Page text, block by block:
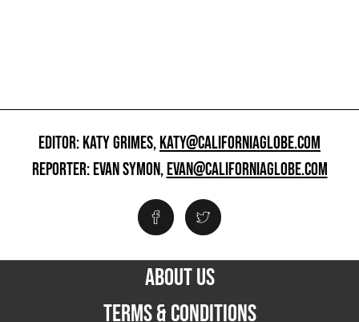
EDITOR: KATY GRIMES,KATY@CALIFORNIAGLOBE.COM
REPORTER: EVAN SYMON,EVAN@CALIFORNIAGLOBE.COM
ABOUT US
TERMS & CONDITIONS